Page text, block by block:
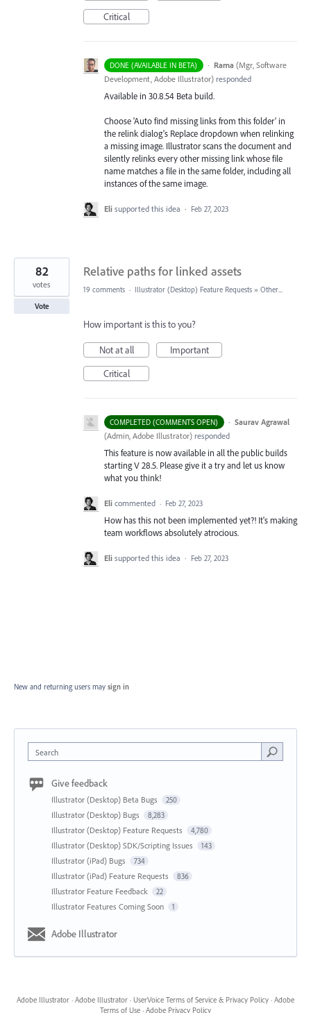
Critical
DONE (AVAILABLE IN BETA) · Rama (Mgr, Software
Development, Adobe Illustrator) responded
Available in 30.8.54 Beta build.
Choose 'Auto find missing links from this folder' in
the relink dialog's Replace dropdown when relinking
a missing image. Illustrator scans the document and
silently relinks every other missing link whose file
name matches a file in the same folder, including all
instances of the same image.
Eli supported this idea · Feb 27, 2023
Relative paths for linked assets
82
votes
Vote
19 comments · Illustrator (Desktop) Feature Requests » Other...
How important is this to you?
Not at all
Important
Critical
COMPLETED (COMMENTS OPEN) · Saurav Agrawal
(Admin, Adobe Illustrator) responded
This feature is now available in all the public builds
starting V 28.5. Please give it a try and let us know
what you think!
Eli commented · Feb 27, 2023
How has this not been implemented yet?! It's making
team workflows absolutely atrocious.
Eli supported this idea · Feb 27, 2023
New and returning users may sign in
Search
Give feedback
Illustrator (Desktop) Beta Bugs 250
Illustrator (Desktop) Bugs 8,283
Illustrator (Desktop) Feature Requests 4,780
Illustrator (Desktop) SDK/Scripting Issues 143
Illustrator (iPad) Bugs 734
Illustrator (iPad) Feature Requests 836
Illustrator Feature Feedback 22
Illustrator Features Coming Soon 1
Adobe Illustrator
Adobe Illustrator · Adobe Illustrator · UserVoice Terms of Service & Privacy Policy · Adobe
Terms of Use · Adobe Privacy Policy